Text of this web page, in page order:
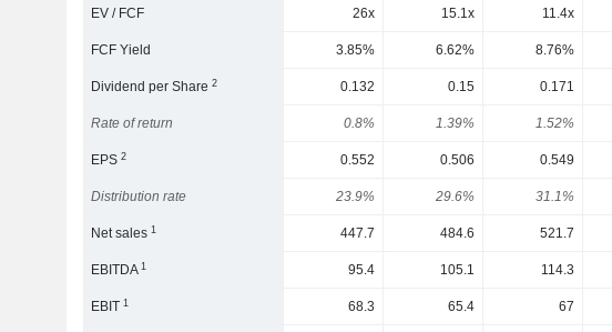
EV / FCF 26x 15.1x 11.4x
FCF Yield 3.85% 6.62% 8.76%
Dividend per Share2 0.132 0.15 0.171
Rate of return 0.8% 1.39% 1.52%
EPS2 0.552 0.506 0.549
Distribution rate 23.9% 29.6% 31.1%
Net sales1 447.7 484.6 521.7
EBITDA1 95.4 105.1 114.3
EBIT1 68.3 65.4 67